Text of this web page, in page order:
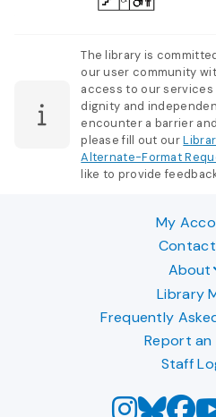
The library is
our user community
access to our
dignity and
encounter a barrier
please fill out our
Alternate-Format
like to provide
My
Contact
About
Library
Frequently
Report an
Staff